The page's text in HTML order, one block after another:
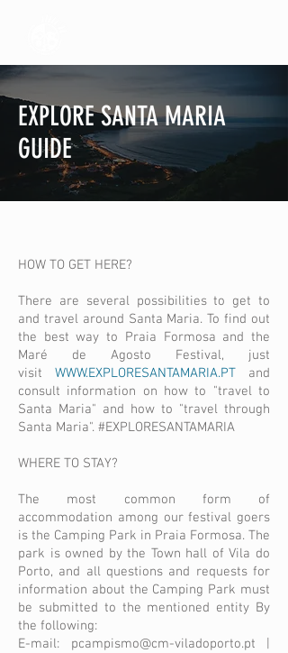
EXPLORE SANTA MARIA
GUIDE
HOW TO GET HERE?
There are several possibilities to get to
and travel around Santa Maria. To find out
the best way to Praia Formosa and the
Maré de Agosto Festival, just
visit WWW.EXPLORESANTAMARIA.PT and
consult information on how to "travel to
Santa Maria" and how to "travel through
Santa Maria". #EXPLORESANTAMARIA
WHERE TO STAY?
The most common form of
accommodation among our festival goers
is the Camping Park in Praia Formosa. The
park is owned by the Town hall of Vila do
Porto, and all questions and requests for
information about the Camping Park must
be submitted to the mentioned entity By
the following:
E-mail: pcampismo@cm-viladoporto.pt